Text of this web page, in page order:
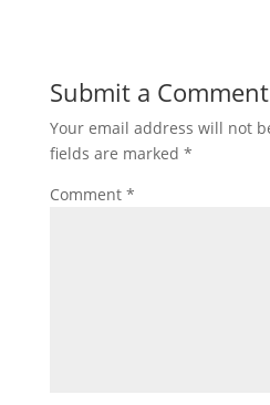
Submit a Comment
Your email address will not
fields are marked *
Comment *